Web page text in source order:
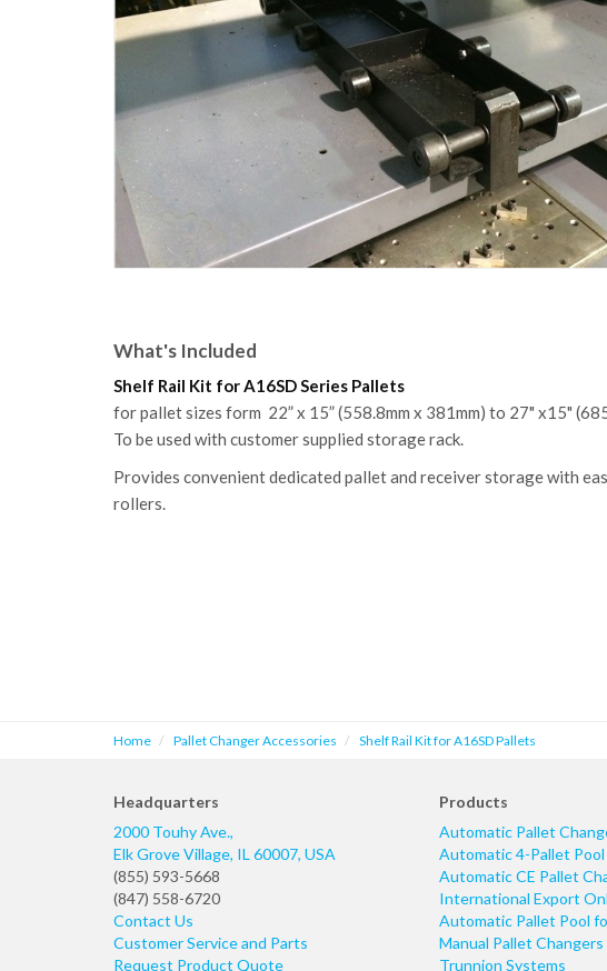
What's Included
Shelf Rail Kit for A16SD Series Pallets
for pallet sizes form 22” x 15” (558.8mm x 381mm) to 27" x15"
To be used with customer supplied storage rack.
Provides convenient dedicated pallet and receiver storage with
rollers.
Home Pallet Changer Accessories Shelf Rail Kit for A16SD Pallets
Headquarters
2000 Touhy Ave.,
Elk Grove Village, IL 60007, USA
(855) 593-5668
(847) 558-6720
Contact Us
Customer Service and Parts
Request Product Quote
Products
Automatic Pallet
Automatic 4-Pallet
Automatic CE Pallet
International Export
Automatic Pallet Pool
Manual Pallet Changers
Trunnion Systems